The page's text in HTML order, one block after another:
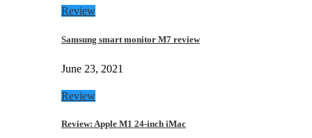
Review
Samsung smart monitor M7 review
June 23, 2021
Review
Review: Apple M1 24-inch iMac